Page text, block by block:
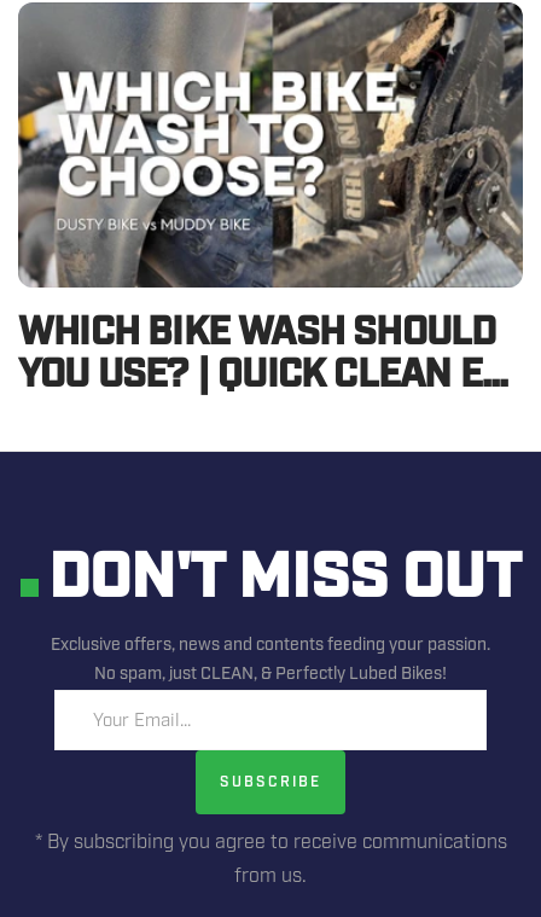
WHICH BIKE WASH SHOULD
YOU USE? | QUICK CLEAN E...
DON'T MISS OUT
Exclusive offers, news and contents feeding your passion.
No spam, just CLEAN, & Perfectly Lubed Bikes!
Your Email...
SUBSCRIBE
* By subscribing you agree to receive communications
from us.